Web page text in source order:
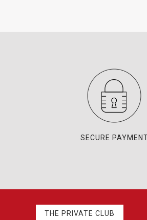
SECURE
THE PRIVATE CLUB